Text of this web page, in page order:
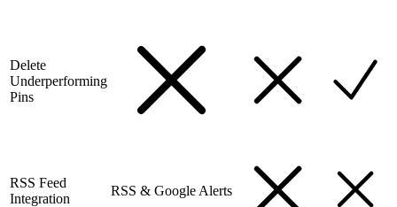
Delete
Underperforming
Pins
RSS Feed
Integration
RSS & Google Alerts